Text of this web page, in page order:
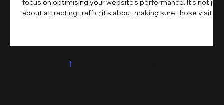
focus on optimising your website’s performance. It’s not just
about attracting traffic; it’s about making sure those visitors
and user experience, you can boost your conversion rates
and insights on how to do this effectively. Why Optimising
1